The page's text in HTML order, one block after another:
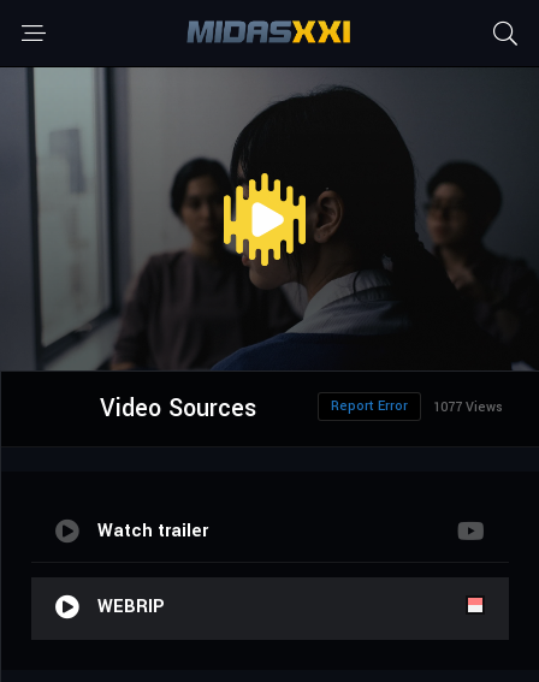
Video Sources 1077 Views
Report Error
Watch trailer
WEBRIP